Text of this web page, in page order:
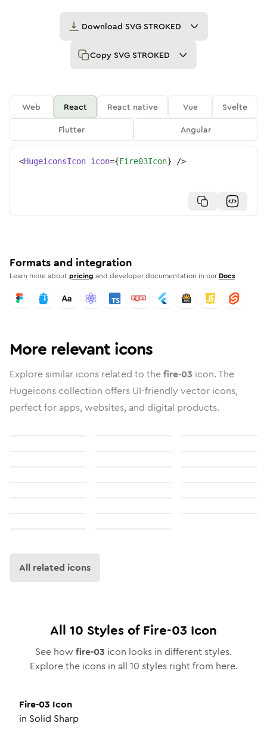
Download SVG STROKED
Copy SVG STROKED
Web React React native Vue
Svelte
Flutter
Angular
<HugeiconsIcon icon={Fire03Icon} />
Formats and integration
Learn more aboutpricing and developer documentation in our Docs
More relevant icons
Explore similar icons related to thefire-03 icon. The
Hugeicons collection offers UI-friendly vector icons,
perfect for apps, websites, and digital products.
All related icons
All 10 Styles ofFire-03 Icon
See how fire-03 icon looks in different styles.
Explore the icons in all 10 styles right from here.
Fire-03 Icon
in Solid Sharp